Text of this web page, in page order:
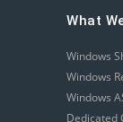
What
Windows
Windows
Windows
Dedicated